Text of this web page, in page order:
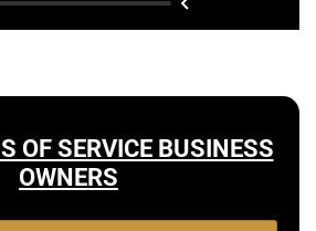
OF SERVICE BUSINESS
OWNERS